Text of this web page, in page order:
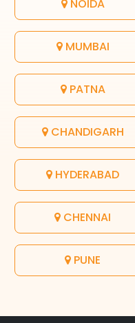
NOIDA
MUMBAI
PATNA
CHANDIGARH
HYDERABAD
CHENNAI
PUNE